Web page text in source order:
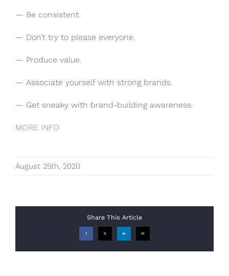
— Be consistent.
— Don’t try to please everyone.
— Produce value.
— Associate yourself with strong brands.
— Get sneaky with brand-building awareness.
MORE INFO
August 25th, 2020
Share This Article
Facebook X LinkedIn Email